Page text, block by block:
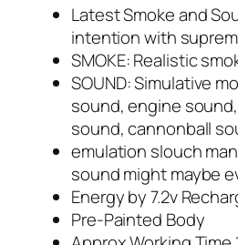
Latest Smoke and
intention with
SMOKE: Realistic
SOUND: Simulative
sound, engine
sound, cannonball
emulation slouch
sound might maybe
Energy by 7.2v
Pre-Painted Body